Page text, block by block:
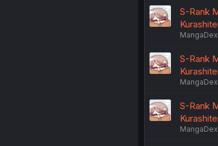
S-Rank
MangaDex
S-Rank
MangaDex
S-Rank
MangaDex